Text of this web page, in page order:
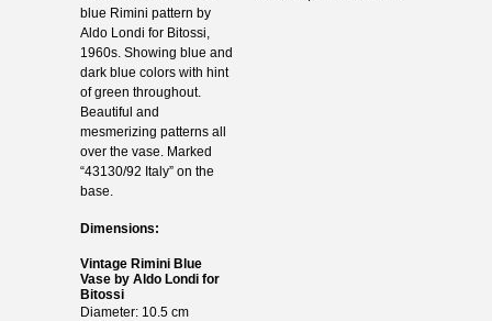
blue Rimini pattern by
Aldo Londi for Bitossi,
1960s. Showing blue and
dark blue colors with hint
of green throughout.
Beautiful and
mesmerizing patterns all
over the vase. Marked
“43130/92 Italy” on the
base.
Dimensions:
Vintage Rimini Blue
Vase by Aldo Londi for
Bitossi
Diameter: 10.5 cm